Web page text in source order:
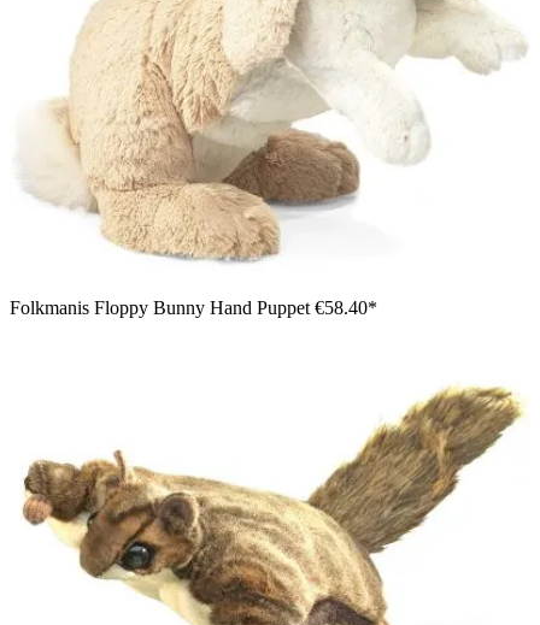
Folkmanis Floppy Bunny Hand Puppet €58.40*